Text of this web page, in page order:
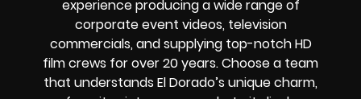
experience producing a wide range of
corporate event videos, television
commercials, and supplying top-notch HD
film crews for over 20 years. Choose a team
that understands El Dorado’s unique charm,